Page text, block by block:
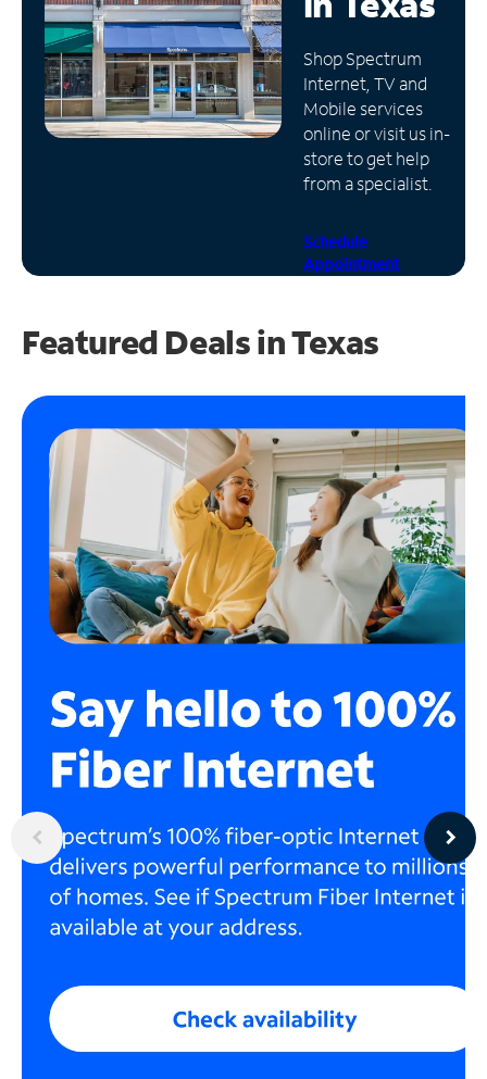
Manage
Account
Find
Store
Shop Spectrum
Internet, TV and
Mobile services
online or visit us in-
store to get help
from a specialist.
Schedule
Appointment
Featured Deals in Texas